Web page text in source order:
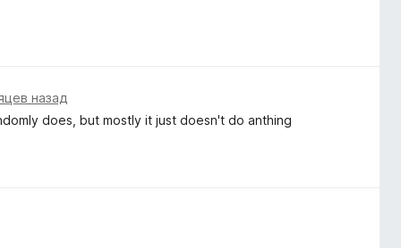
назад
does, but mostly it just doesn't do anthing